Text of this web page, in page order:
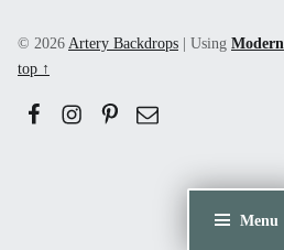
Menu
© 2026 Artery Backdrops | Using Modern
top ↑